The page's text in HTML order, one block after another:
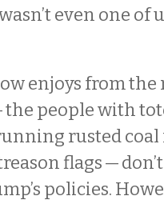
even one of
enjoys from the
people with
rusted
flags —
policies.